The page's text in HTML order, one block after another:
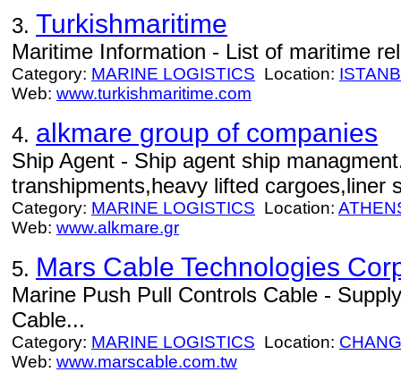
3. Turkishmaritime
Maritime Information - List of maritime
Category: MARINE LOGISTICS Location:
Web: www.turkishmaritime.com
4. alkmare group of companies
Ship Agent - Ship agent ship
transhipments,heavy lifted cargoes,liner
Category: MARINE LOGISTICS Location:
Web: www.alkmare.gr
5. Mars Cable Technologies
Marine Push Pull Controls Cable -
Cable...
Category: MARINE LOGISTICS Location:
Web: www.marscable.com.tw